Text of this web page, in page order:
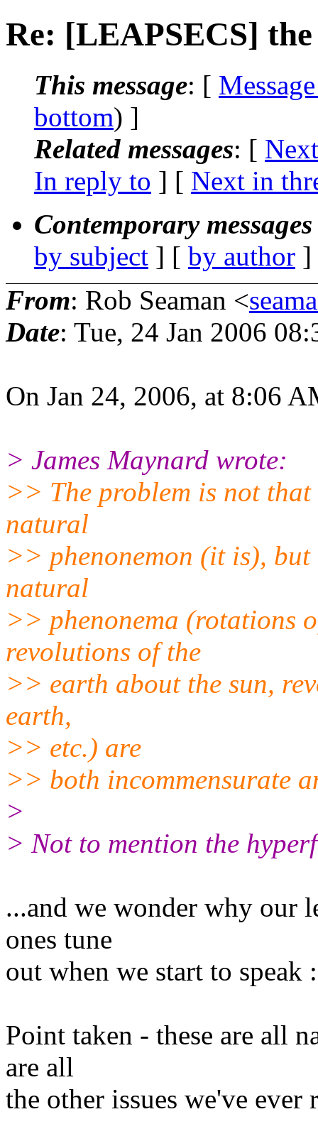
Re: [LEAPSECS]
This message: [
bottom) ]
Related messages: [
In reply to ] [ Next in
Contemporary
by subject ] [ by author
From: Rob Seaman <
Date: Tue, 24 Jan 2006
On Jan 24, 2006, at 8:06
> James Maynard wrote:
>> The problem is not that
natural
>> phenonemon (it is),
natural
>> phenonema (rotations
revolutions of the
>> earth about the sun,
earth,
>> etc.) are
>> both incommensurate
>
> Not to mention the
...and we wonder why our
ones tune
out when we start to speak
Point taken - these are all
are all
the other issues we've ever